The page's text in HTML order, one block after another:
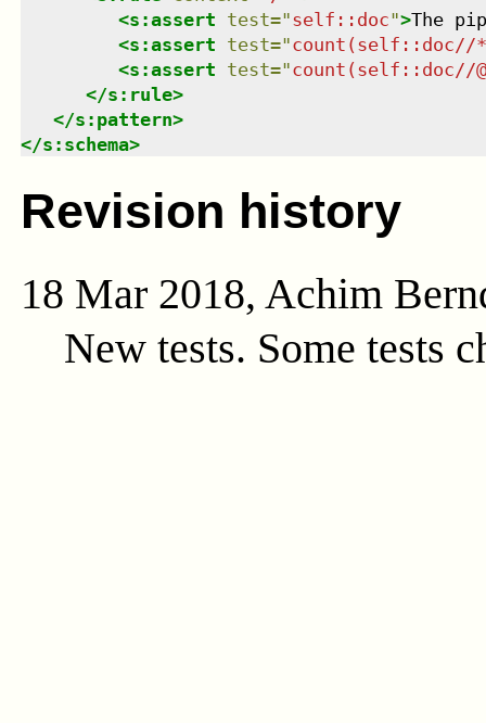
<s:assert test="self::doc">The
<s:assert test="count(self::doc//
<s:assert test="count(self::doc//
</s:rule>
</s:pattern>
</s:schema>
Revision history
18 Mar 2018, Achim
New tests. Some tests